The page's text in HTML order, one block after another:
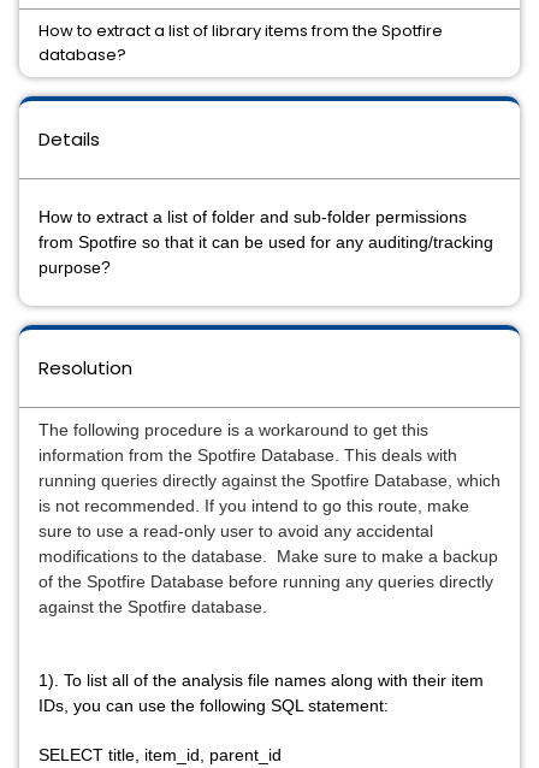
Details
How to extract a list of folder and sub-folder permissions
from Spotfire so that it can be used for any auditing/tracking
purpose?
Resolution
The following procedure is a workaround to get this
information from the Spotfire Database. This deals with
running queries directly against the Spotfire Database, which
is not recommended. If you intend to go this route, make
sure to use a read-only user to avoid any accidental
modifications to the database.
Make sure to make a backup
of the Spotfire Database before running any queries directly
against the Spotfire database.
1). To list all of the analysis file names along with their item
IDs, you can use the following SQL statement:
SELECT title, item_id, parent_id
How to extract a list of library items from the Spotfire
database?